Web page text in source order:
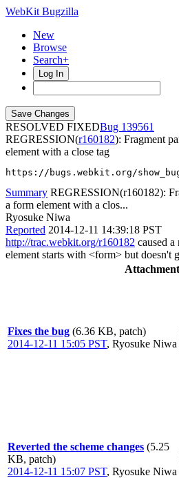
WebKit Bugzilla
New
Browse
Search+
Log In
RESOLVED FIXED
139561
REGRESSION(r160182): Fragment
element with a close tag
https://bugs.webkit.org/
Summary REGRESSION(r160182):
a form element with a clos...
Ryosuke Niwa
Reported 2014-12-11 14:39:18 PST
http://trac.webkit.org/r160182 caused
element starts with <form> but doesn't
Fixes the bug (6.36 KB, patch)
2014-12-11 15:05 PST, Ryosuke Niwa
Reverted the scheme changes (5.25
KB, patch)
2014-12-11 15:07 PST, Ryosuke Niwa